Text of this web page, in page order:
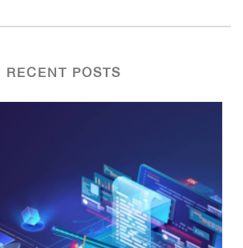
RECENT POSTS